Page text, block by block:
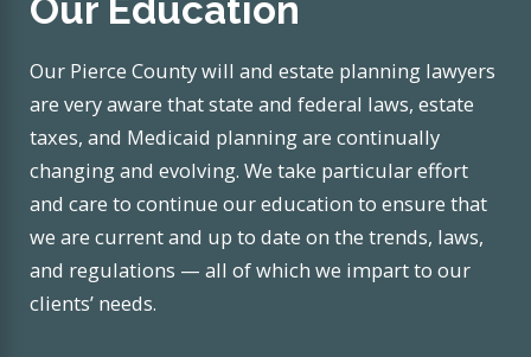
Our Education
Our Pierce County will and estate planning lawyers
are very aware that state and federal laws, estate
taxes, and Medicaid planning are continually
changing and evolving. We take particular effort
and care to continue our education to ensure that
we are current and up to date on the trends, laws,
and regulations — all of which we impart to our
clients’ needs.